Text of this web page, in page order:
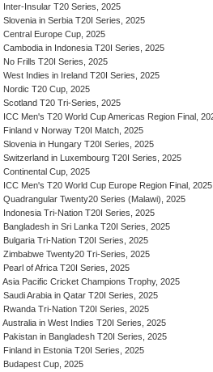
Inter-Insular T20 Series, 2025
Slovenia in Serbia T20I Series, 2025
Central Europe Cup, 2025
Cambodia in Indonesia T20I Series, 2025
No Frills T20I Series, 2025
West Indies in Ireland T20I Series, 2025
Nordic T20 Cup, 2025
Scotland T20 Tri-Series, 2025
ICC Men's T20 World Cup Americas Region Final,
Finland v Norway T20I Match, 2025
Slovenia in Hungary T20I Series, 2025
Switzerland in Luxembourg T20I Series, 2025
Continental Cup, 2025
ICC Men's T20 World Cup Europe Region Final, 2025
Quadrangular Twenty20 Series (Malawi), 2025
Indonesia Tri-Nation T20I Series, 2025
Bangladesh in Sri Lanka T20I Series, 2025
Bulgaria Tri-Nation T20I Series, 2025
Zimbabwe Twenty20 Tri-Series, 2025
Pearl of Africa T20I Series, 2025
Asia Pacific Cricket Champions Trophy, 2025
Saudi Arabia in Qatar T20I Series, 2025
Rwanda Tri-Nation T20I Series, 2025
Australia in West Indies T20I Series, 2025
Pakistan in Bangladesh T20I Series, 2025
Finland in Estonia T20I Series, 2025
Budapest Cup, 2025